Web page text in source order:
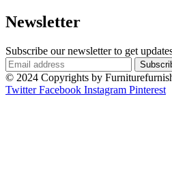
Newsletter
Subscribe our newsletter to get
© 2024 Copyrights by
Twitter Facebook Instagram Pinterest